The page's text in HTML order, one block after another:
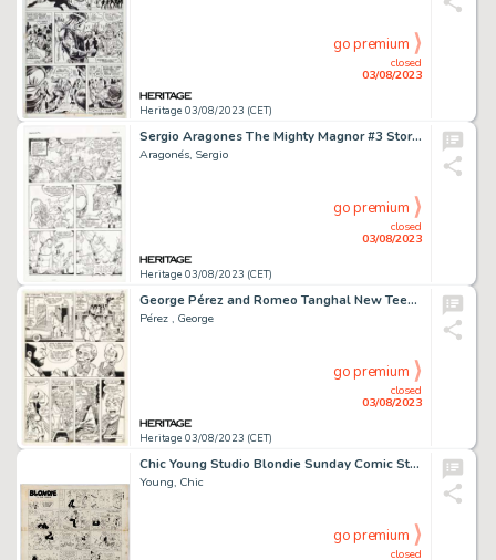
Heritage 03/08/2023 (CET)
closed
03/08/2023
go premium
Sergio Aragones The Mighty Magnor #3 Story Page 2 Original Art (Malibu, 1993). ...
Aragonés, Sergio
Heritage 03/08/2023 (CET)
closed
03/08/2023
go premium
George Pérez and Romeo Tanghal New Teen Titans #8 Story Page 9 Original Art (DC, 1981)....
Pérez , George
Heritage 03/08/2023 (CET)
closed
03/08/2023
go premium
Chic Young Studio Blondie Sunday Comic Strip Original Art dated 5-27-56 (King Features Syndicate, 1956)....
Young, Chic
closed
go premium